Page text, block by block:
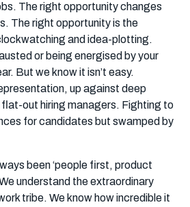
The right opportunity changes
The right opportunity is the
and idea-plotting.
or being energised by your
But we know it isn’t easy.
up against deep
out hiring managers. Fighting to
for candidates but swamped by
been ‘people first, product
understand the extraordinary
tribe. We know how incredible it